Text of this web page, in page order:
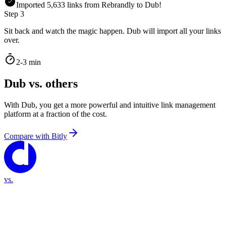
Imported 5,633 links from Rebrandly to Dub!
Step 3
Sit back and watch the magic happen. Dub will import all your links
over.
2-3 min
Dub vs. others
With Dub, you get a more powerful and intuitive link management
platform at a fraction of the cost.
Compare with Bitly
vs.